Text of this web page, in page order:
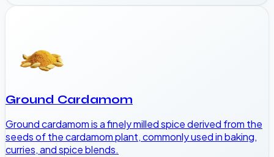
Ground Cardamom
Ground cardamom is a finely milled spice derived from the
seeds of the cardamom plant, commonly used in baking,
curries, and spice blends.